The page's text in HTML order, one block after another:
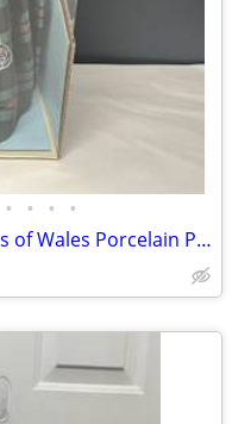
• • • •
The Franklin Mint Diana Princess of Wales Porcelain Portrait Doll w/ Original Bo